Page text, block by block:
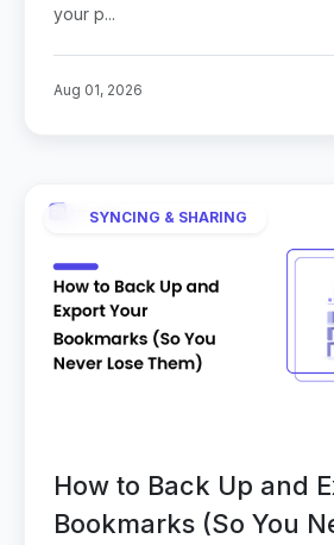
your p...
Aug 01, 2026
SYNCING & SHARING
How to Back Up and
Bookmarks (So You